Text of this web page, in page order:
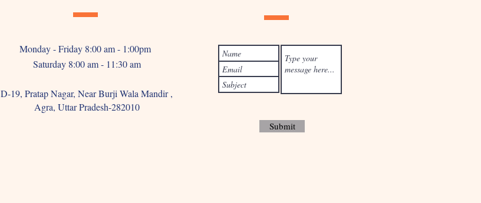
Monday - Friday 8:00 am - 1:00pm
Saturday 8:00 am - 11:30 am
D-19, Pratap Nagar, Near Burji Wala Mandir ,
Agra, Uttar Pradesh-282010
Submit